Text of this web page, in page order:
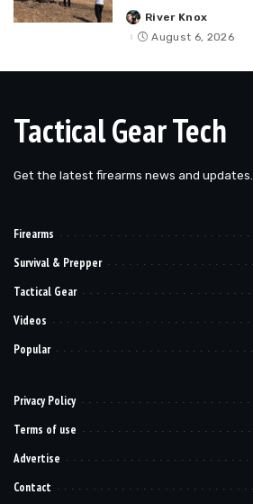
Posted
by
River Knox
August 6, 2026
Tactical Gear Tech
Get the latest firearms news and updates.
Firearms
Survival & Prepper
Tactical Gear
Videos
Popular
Privacy Policy
Terms of use
Advertise
Contact